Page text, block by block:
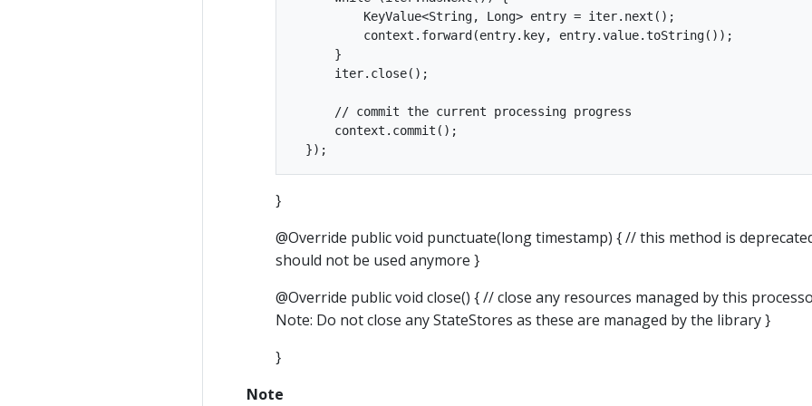
          KeyValue<String, Long> entry = iter.next();
          context.forward(entry.key, entry.value.toString());
      }
      iter.close();
      // commit the current processing progress
      context.commit();
}
@Override public void punctuate(long timestamp) { // this method is
should not be used anymore }
@Override public void close() { // close any resources managed by this
Note: Do not close any StateStores as these are managed by the library }
}
Note